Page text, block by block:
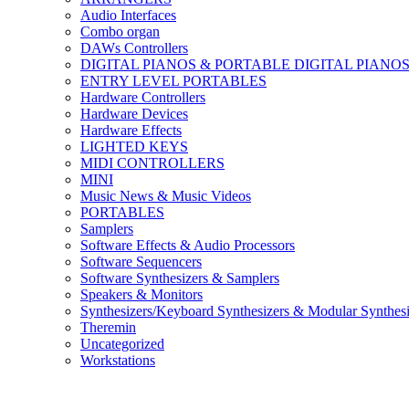
Audio Interfaces
Combo organ
DAWs Controllers
DIGITAL PIANOS & PORTABLE DIGITAL PIANOS
ENTRY LEVEL PORTABLES
Hardware Controllers
Hardware Devices
Hardware Effects
LIGHTED KEYS
MIDI CONTROLLERS
MINI
Music News & Music Videos
PORTABLES
Samplers
Software Effects & Audio Processors
Software Sequencers
Software Synthesizers & Samplers
Speakers & Monitors
Synthesizers/Keyboard Synthesizers & Modular
Theremin
Uncategorized
Workstations